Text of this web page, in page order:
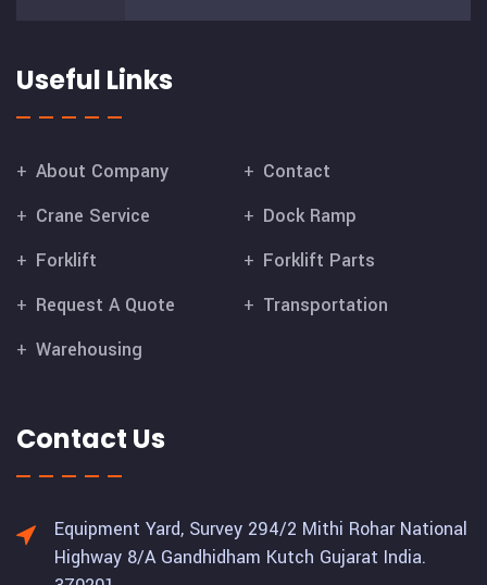
Useful Links
About Company
Contact
Crane Service
Dock Ramp
Forklift
Forklift Parts
Request A Quote
Transportation
Warehousing
Contact Us
Equipment Yard, Survey 294/2 Mithi Rohar National
Highway 8/A Gandhidham Kutch Gujarat India.